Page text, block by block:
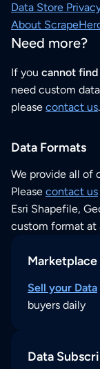
Data Store
About
Need more?
If you cannot
need custom
please contact us.
Data Formats
We provide all of
Please contact us
Esri Shapefile,
custom format at
Marketplace
Sell your Data
buyers daily
Data